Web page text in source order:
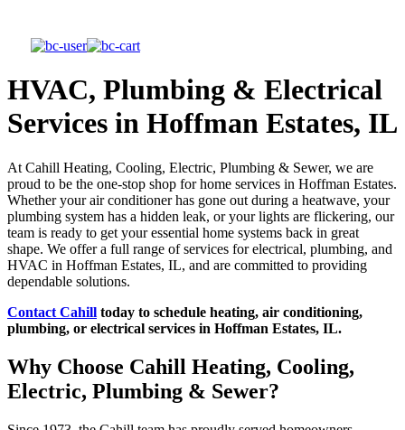
HVAC, Plumbing & Electrical
Services in Hoffman Estates, IL
At Cahill Heating, Cooling, Electric, Plumbing & Sewer, we are
proud to be the one-stop shop for home services in Hoffman Estates.
Whether your air conditioner has gone out during a heatwave, your
plumbing system has a hidden leak, or your lights are flickering, our
team is ready to get your essential home systems back in great
shape. We offer a full range of services for electrical, plumbing, and
HVAC in Hoffman Estates, IL, and are committed to providing
dependable solutions.
Contact Cahill today to schedule heating, air conditioning,
plumbing, or electrical services in Hoffman Estates, IL.
Why Choose Cahill Heating, Cooling,
Electric, Plumbing & Sewer?